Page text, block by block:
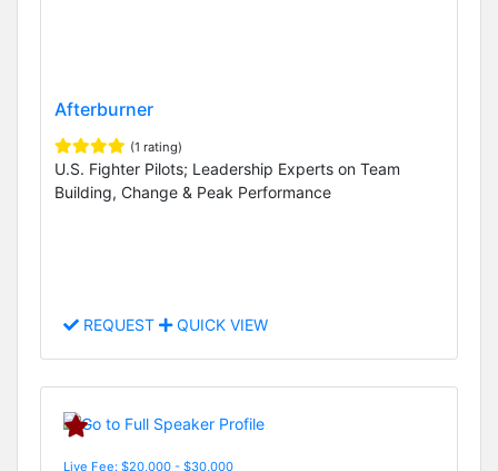
Afterburner
(1 rating)
U.S. Fighter Pilots; Leadership Experts on Team
Building, Change & Peak Performance
REQUEST QUICK VIEW
Live Fee: $20,000 - $30,000